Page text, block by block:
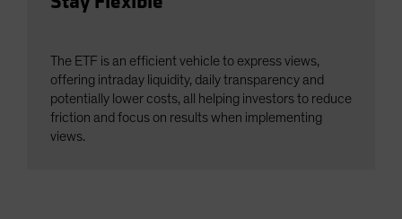
The ETF is an efficient vehicle to express views,
offering intraday liquidity, daily transparency and
potentially lower costs, all helping investors to reduce
friction and focus on results when implementing
views.